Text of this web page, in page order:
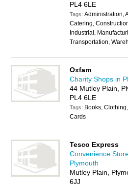
PL4 6LE
Tags:Administration,
Catering,
Industrial,
Transportation,
Oxfam
Charity Shops in
44 Mutley Plain,
PL4 6LE
Tags: Books,
Cards
Tesco Express
Convenience
Plymouth
Mutley Plain,
6JJ